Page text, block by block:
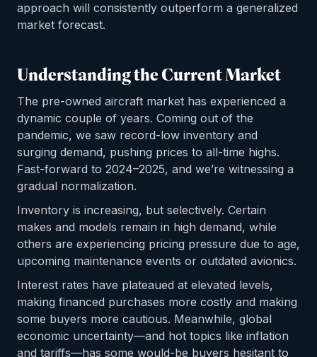
approach will consistently outperform a generalized
market forecast.
Understanding the Current Market
The pre-owned aircraft market has experienced a
dynamic couple of years. Coming out of the
pandemic, we saw record-low inventory and
surging demand, pushing prices to all-time highs.
Fast-forward to 2024–2025, and we’re witnessing a
gradual normalization.
Inventory is increasing, but selectively. Certain
makes and models remain in high demand, while
others are experiencing pricing pressure due to age,
upcoming maintenance events or outdated avionics.
Interest rates have plateaued at elevated levels,
making financed purchases more costly and making
some buyers more cautious. Meanwhile, global
economic uncertainty—and hot topics like inflation
and tariffs—has some would-be buyers hesitant to